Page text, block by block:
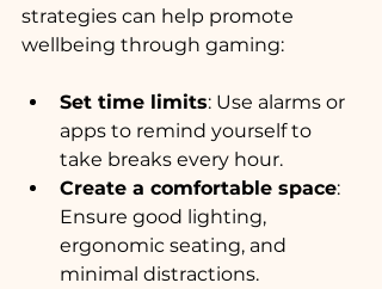
strategies can help promote
wellbeing through gaming:
Set time limits: Use alarms or
apps to remind yourself to
take breaks every hour.
Create a comfortable space:
Ensure good lighting,
ergonomic seating, and
minimal distractions.